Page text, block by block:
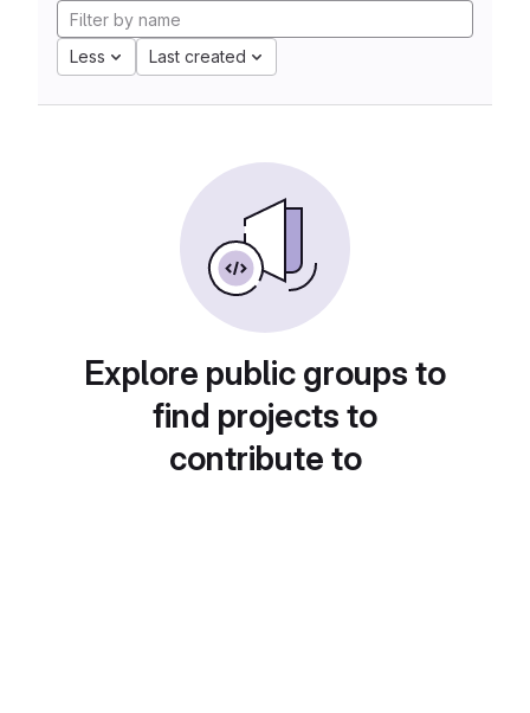
Less Last created
Explore public groups to
find projects to
contribute to